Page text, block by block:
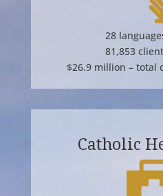
28
81,853
$26.9 million – total
Catholic